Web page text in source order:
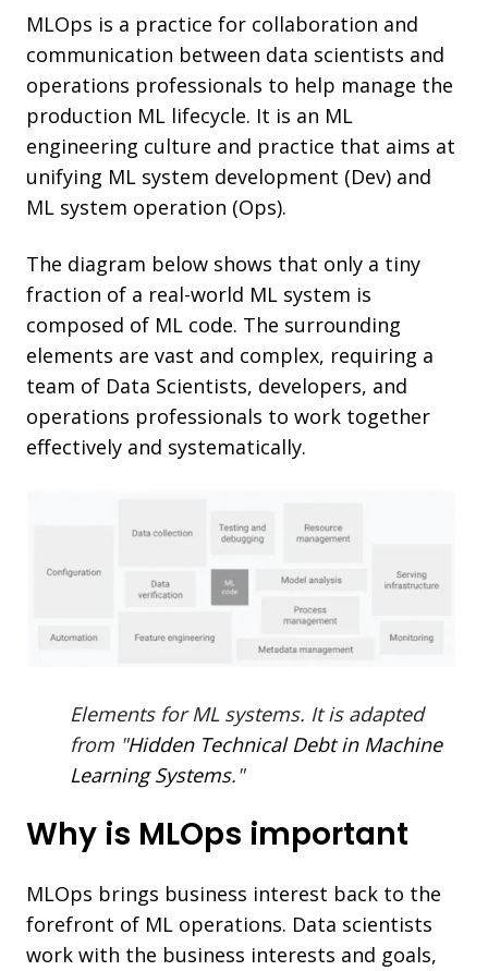
MLOps is a practice for collaboration and
communication between data scientists and
operations professionals to help manage the
production ML lifecycle. It is an ML
engineering culture and practice that aims at
unifying ML system development (Dev) and
ML system operation (Ops).
The diagram below shows that only a tiny
fraction of a real-world ML system is
composed of ML code. The surrounding
elements are vast and complex, requiring a
team of Data Scientists, developers, and
operations professionals to work together
effectively and systematically.
Elements for ML systems. It is adapted
from "Hidden Technical Debt in Machine
Learning Systems."
Why is MLOps important
MLOps brings business interest back to the
forefront of ML operations. Data scientists
work with the business interests and goals,